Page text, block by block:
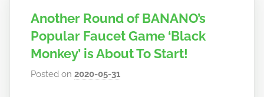
Another Round of BANANO’s
Popular Faucet Game ‘Black
Monkey’ is About To Start!
Posted on2020-05-31